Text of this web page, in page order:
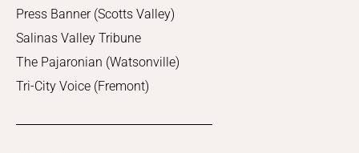
Press Banner (Scotts Valley)
Salinas Valley Tribune
The Pajaronian (Watsonville)
Tri-City Voice (Fremont)